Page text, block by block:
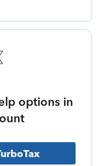
options in